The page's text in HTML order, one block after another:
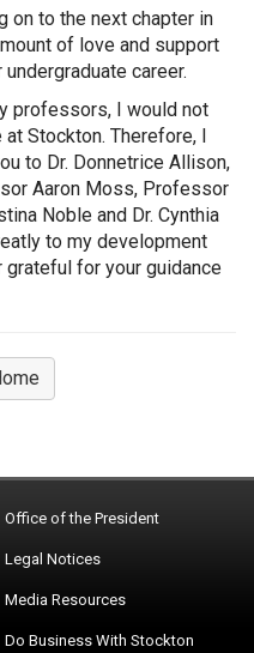
on to the next chapter in
of love and support
career.
professors, I would not
Stockton. Therefore, I
to Dr. Donnetrice Allison,
Aaron Moss, Professor
Noble and Dr. Cynthia
to my development
grateful for your guidance
Office of the President
Legal Notices
Media Resources
Do Business With Stockton